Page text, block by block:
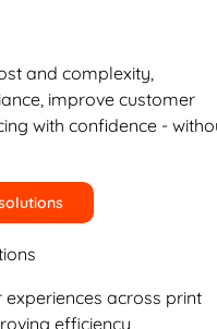
and complexity,
improve customer
with confidence -
across print
efficiency,